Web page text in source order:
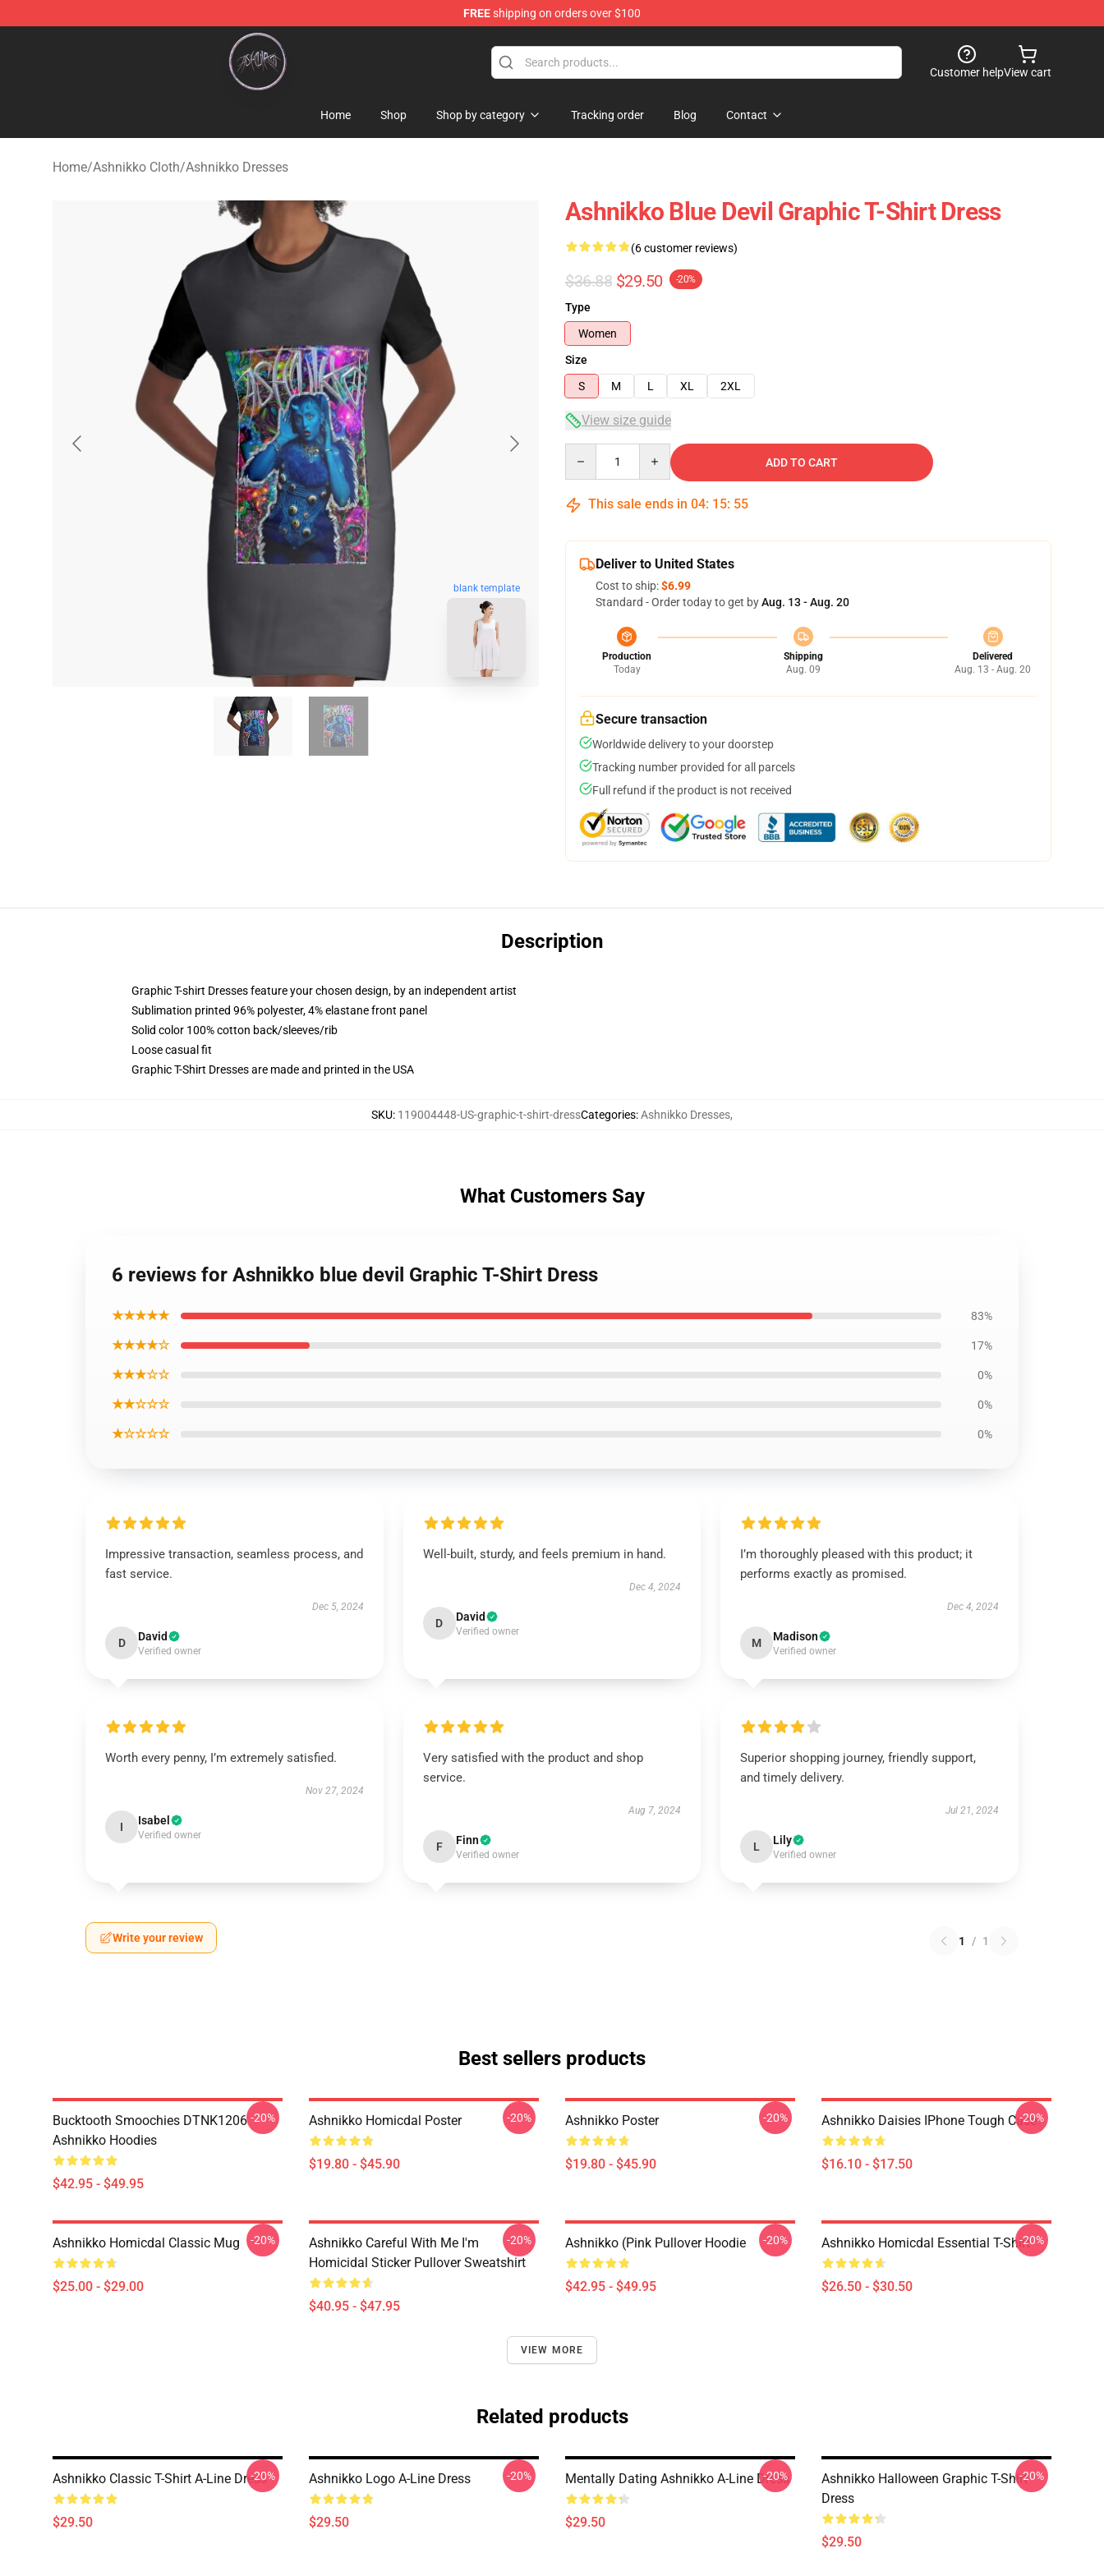
FREEshipping on orders over $100
Ashnikko Shop - Official Ashnikko Merchandise Store
Customer helpView cart
Home Shop Shop by category Tracking order Blog Contact
Home/Ashnikko Cloth/Ashnikko Dresses
blank template
Ashnikko Blue Devil Graphic T-Shirt Dress
(6 customer reviews)
$36.88 $29.50 -20%
Type
Women
Size
S
M L XL 2XL
View size guide
ADD TO CART
This sale ends in 04: 15: 54
Deliver to United States
Cost to ship:$6.99
Standard - Order today to get byAug. 13 - Aug. 20
Production
Today
Shipping
Aug. 09
Delivered
Aug. 13 - Aug. 20
Secure transaction
Worldwide delivery to your doorstep
Tracking number provided for all parcels
Full refund if the product is not received
Description
Graphic T-shirt Dresses feature your chosen design, by an independent artist
Sublimation printed 96% polyester, 4% elastane front panel
Solid color 100% cotton back/sleeves/rib
Loose casual fit
Graphic T-Shirt Dresses are made and printed in the USA
SKU: 119004448-US-graphic-t-shirt-dressCategories:Ashnikko Dresses,
What Customers Say
6 reviews for Ashnikko blue devil Graphic T-Shirt Dress
★★★★★ 83%
★★★★☆ 17%
★★★☆☆ 0%
★★☆☆☆ 0%
★☆☆☆☆ 0%
Impressive transaction, seamless process, and
fast service.
Dec 5, 2024
D David
Verified owner
Well-built, sturdy, and feels premium in hand.
Dec 4, 2024
D David
Verified owner
I’m thoroughly pleased with this product; it
performs exactly as promised.
Dec 4, 2024
M Madison
Verified owner
Worth every penny, I’m extremely satisfied.
Nov 27, 2024
I Isabel
Verified owner
Very satisfied with the product and shop
service.
Aug 7, 2024
F Finn
Verified owner
Superior shopping journey, friendly support,
and timely delivery.
Jul 21, 2024
L Lily
Verified owner
Write your review 1 / 1
Best sellers products
Bucktooth Smoochies DTNK1206
Ashnikko Hoodies
$42.95 - $49.95
-20% Ashnikko Homicdal Poster
$19.80 - $45.90
-20% Ashnikko Poster
$19.80 - $45.90
-20% Ashnikko Daisies IPhone Tough Case
$16.10 - $17.50
-20%
Ashnikko Homicdal Classic Mug
$25.00 - $29.00
-20%
Ashnikko Careful With Me I'm
Homicidal Sticker Pullover Sweatshirt
$40.95 - $47.95
-20% Ashnikko (Pink Pullover Hoodie
$42.95 - $49.95
-20% Ashnikko Homicdal Essential T-Shirt
$26.50 - $30.50
-20%
VIEW MORE
Related products
Ashnikko Classic T-Shirt A-Line Dress
$29.50
-20% Ashnikko Logo A-Line Dress
$29.50
-20% Mentally Dating Ashnikko A-Line Dress
$29.50
-20%
Ashnikko Halloween Graphic T-Shirt
Dress
$29.50
-20%